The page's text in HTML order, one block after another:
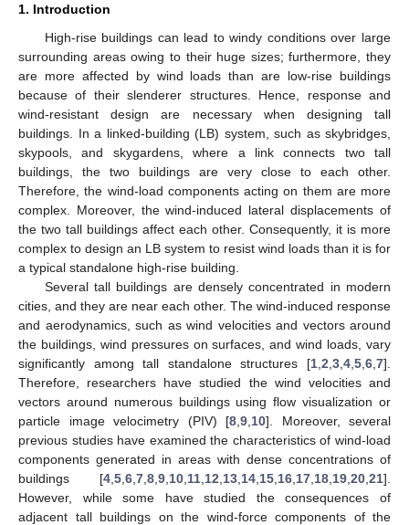
1. Introduction
High-rise buildings can lead to windy conditions over large
surrounding areas owing to their huge sizes; furthermore, they
are more affected by wind loads than are low-rise buildings
because of their slenderer structures. Hence, response and
wind-resistant design are necessary when designing tall
buildings. In a linked-building (LB) system, such as skybridges,
skypools, and skygardens, where a link connects two tall
buildings, the two buildings are very close to each other.
Therefore, the wind-load components acting on them are more
complex. Moreover, the wind-induced lateral displacements of
the two tall buildings affect each other. Consequently, it is more
complex to design an LB system to resist wind loads than it is for
a typical standalone high-rise building.
Several tall buildings are densely concentrated in modern
cities, and they are near each other. The wind-induced response
and aerodynamics, such as wind velocities and vectors around
the buildings, wind pressures on surfaces, and wind loads, vary
significantly among tall standalone structures [1 2 3 4 5 6 7].
Therefore, researchers have studied the wind velocities and
vectors around numerous buildings using flow visualization or
particle image velocimetry (PIV) [8 9 10]. Moreover, several
previous studies have examined the characteristics of wind-load
components generated in areas with dense concentrations of
buildings [4 5 6 7 8 9 10 11 12 13 14 15 16 17 18 19 20 21].
However, while some have studied the consequences of
adjacent tall buildings on the wind-force components of the